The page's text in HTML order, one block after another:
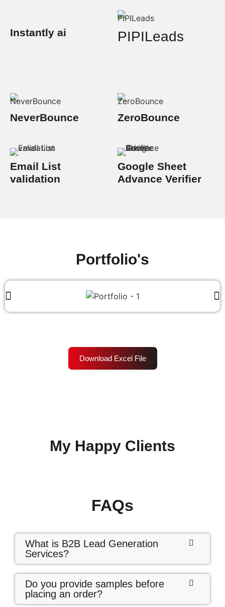
Instantly ai PIPILeads
NeverBounce ZeroBounce
Email List
validation
Google Sheet
Advance Verifier
Portfolio's
Download Excel File
My Happy Clients
FAQs
What is B2B Lead Generation
Services?
Do you provide samples before
placing an order?